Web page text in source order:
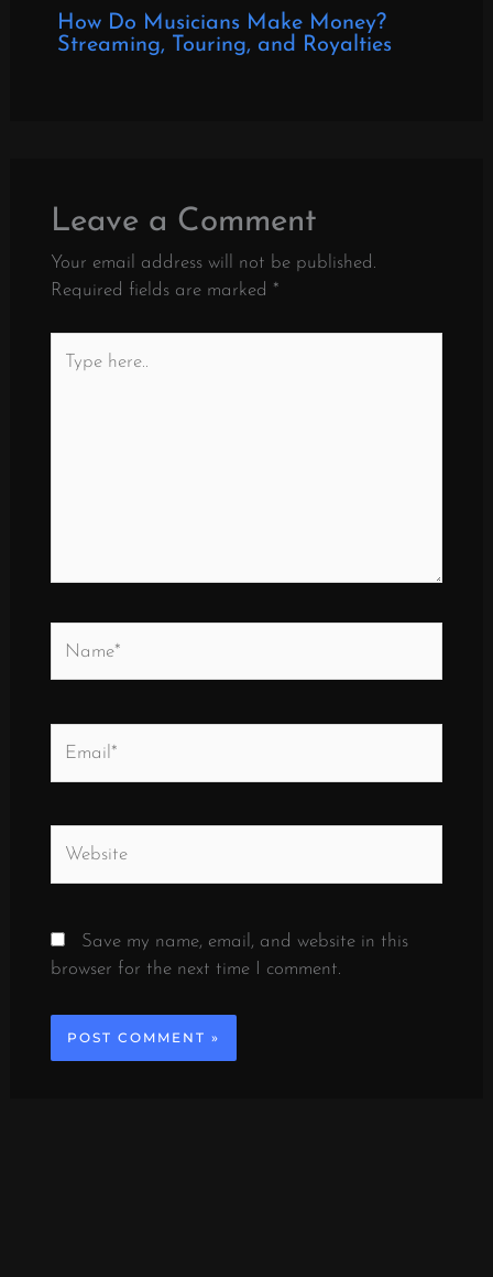
How Do Musicians Make Money?
Streaming, Touring, and Royalties
Leave a Comment
Your email address will not be published.
Required fields are marked *
here..
Save my name, email, and website in this
browser for the next time I comment.